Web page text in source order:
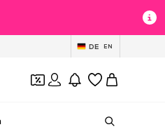
DE EN